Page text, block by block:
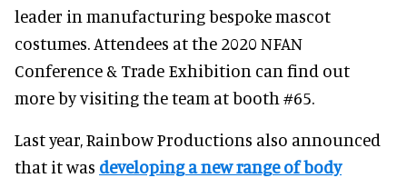
leader in manufacturing bespoke mascot
costumes. Attendees at the 2020 NFAN
Conference & Trade Exhibition can find out
more by visiting the team at booth #65.
Last year, Rainbow Productions also announced
that it was developing a new range of body